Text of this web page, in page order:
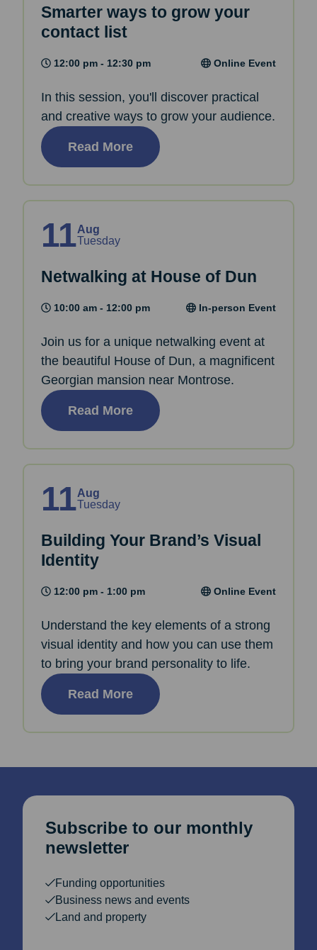
Smarter ways to grow your
contact list
12:00 pm - 12:30 pm Online Event
In this session, you'll discover practical
and creative ways to grow your audience.
Read More
11Aug
Tuesday
Netwalking at House of Dun
10:00 am - 12:00 pm In-person Event
Join us for a unique netwalking event at
the beautiful House of Dun, a magnificent
Georgian mansion near Montrose.
Read More
11Aug
Tuesday
Building Your Brand’s Visual
Identity
12:00 pm - 1:00 pm Online Event
Understand the key elements of a strong
visual identity and how you can use them
to bring your brand personality to life.
Read More
Subscribe to our monthly
newsletter
Funding opportunities
Business news and events
Land and property